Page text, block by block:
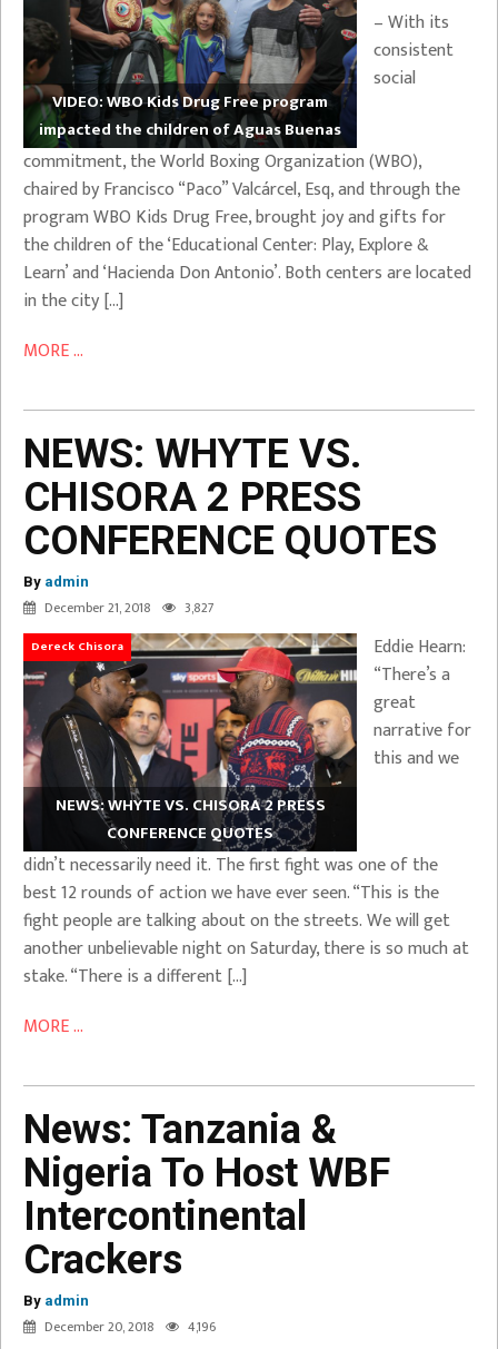
VIDEO: WBO Kids Drug Free program
impacted the children of Aguas Buenas
– With its
consistent
social
commitment, the World Boxing Organization (WBO),
chaired by Francisco “Paco” Valcárcel, Esq, and through the
program WBO Kids Drug Free, brought joy and gifts for
the children of the ‘Educational Center: Play, Explore &
Learn’ and ‘Hacienda Don Antonio’. Both centers are located
in the city […]
MORE ...
NEWS: WHYTE VS.
CHISORA 2 PRESS
CONFERENCE QUOTES
By admin
December 21, 2018 3,827
Dereck Chisora
NEWS: WHYTE VS. CHISORA 2 PRESS
CONFERENCE QUOTES
Eddie Hearn:
“There’s a
great
narrative for
this and we
didn’t necessarily need it. The first fight was one of the
best 12 rounds of action we have ever seen. “This is the
fight people are talking about on the streets. We will get
another unbelievable night on Saturday, there is so much at
stake. “There is a different […]
MORE ...
News: Tanzania &
Nigeria To Host WBF
Intercontinental
Crackers
By admin
December 20, 2018 4,196